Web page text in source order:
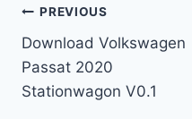
Post
navigation
PREVIOUS
Download Volkswagen
Passat 2020
Stationwagon V0.1